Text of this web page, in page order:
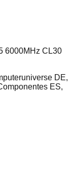
6000MHz CL30
DE,
ES,